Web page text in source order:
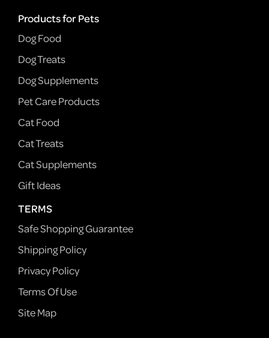
Products for Pets
Dog Food
Dog Treats
Dog Supplements
Pet Care Products
Cat Food
Cat Treats
Cat Supplements
Gift Ideas
TERMS
Safe Shopping Guarantee
Shipping Policy
Privacy Policy
Terms Of Use
Site Map